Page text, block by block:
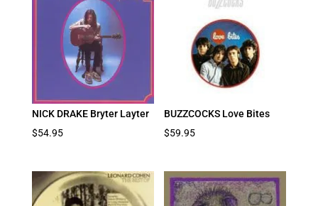
NICK DRAKE Bryter Layter
$54.95
BUZZCOCKS Love Bites
$59.95